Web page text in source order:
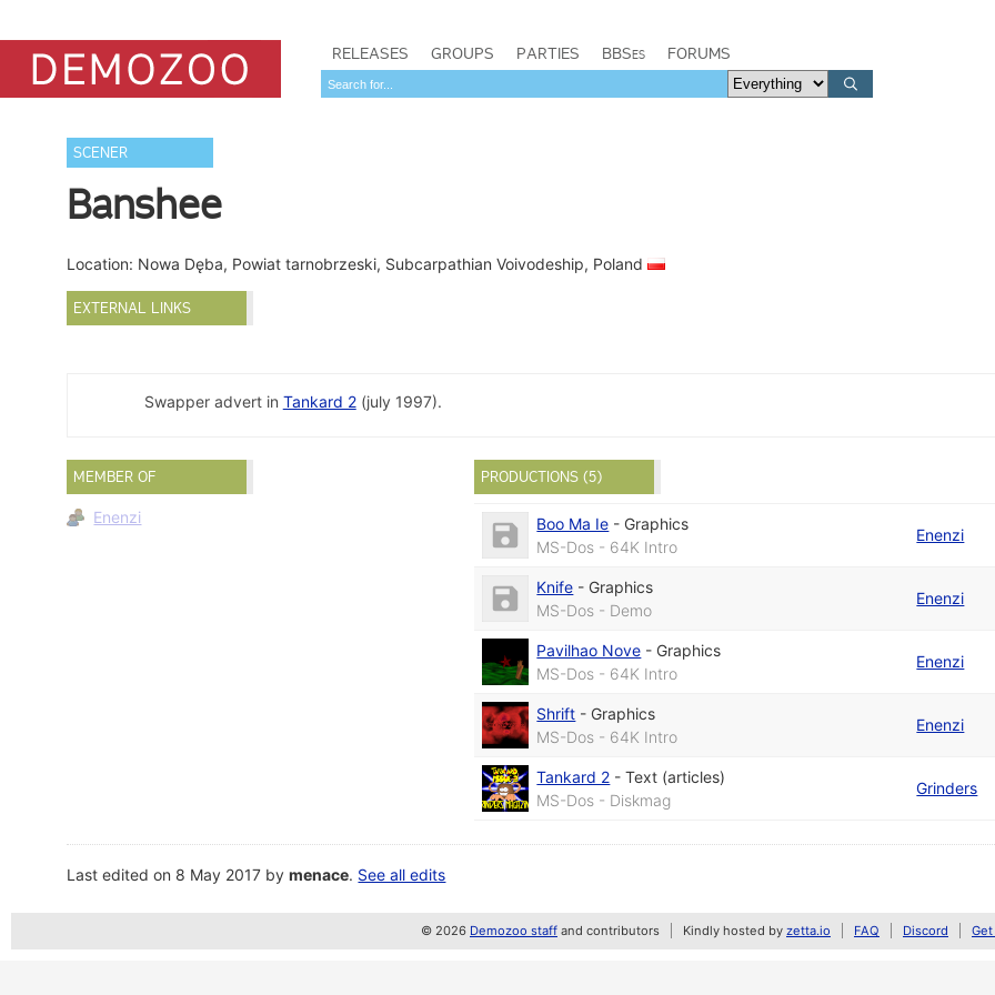
RELEASES GROUPS PARTIES BBSes FORUMS
SCENER
Banshee
Location: Nowa Dęba, Powiat tarnobrzeski, Subcarpathian Voivodeship, Poland
EXTERNAL LINKS
Swapper advert in Tankard 2(july 1997).
MEMBER OF
Enenzi
PRODUCTIONS (5)
Boo Ma Ie - Graphics
MS-Dos - 64K Intro
Enenzi
Knife - Graphics
MS-Dos - Demo
Enenzi
Pavilhao Nove - Graphics
MS-Dos - 64K Intro
Enenzi
Shrift - Graphics
MS-Dos - 64K Intro
Enenzi
Tankard 2 -Text (articles)
MS-Dos - Diskmag
Grinders
Last edited on 8 May 2017 bymenace. See all edits
© 2026 Demozoo staff and contributors Kindly hosted by zetta.io FAQ Discord